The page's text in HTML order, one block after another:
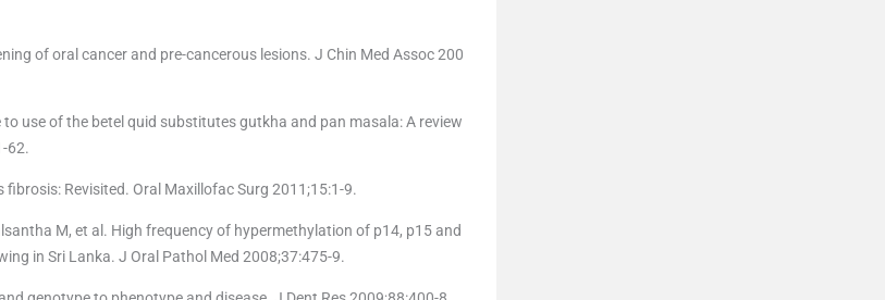
of oral cancer and pre-cancerous lesions. J Chin Med Assoc 200
use of the betel quid substitutes gutkha and pan masala: A review
62.
Revisited. Oral Maxillofac Surg 2011;15:1-9.
M, et al. High frequency of hypermethylation of p14, p15 and
in Sri Lanka. J Oral Pathol Med 2008;37:475-9.